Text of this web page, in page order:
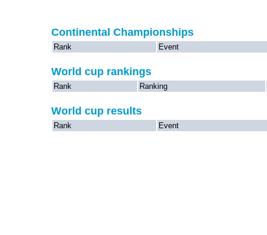
Continental Championships
Rank Event
World cup rankings
Rank Ranking
World cup results
Rank Event